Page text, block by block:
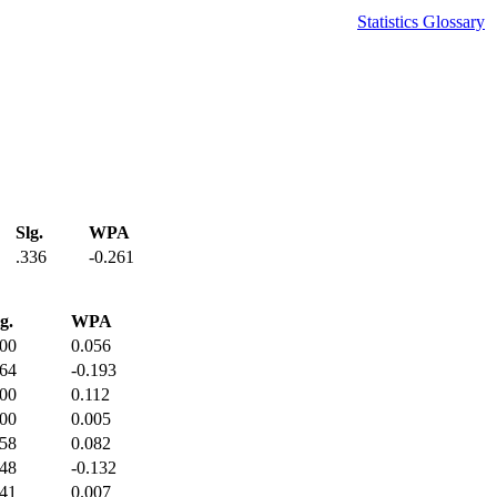
Statistics Glossary
Slg.
WPA
.336
-0.261
WPA
0.056
-0.193
0.112
0.005
0.082
-0.132
0.007